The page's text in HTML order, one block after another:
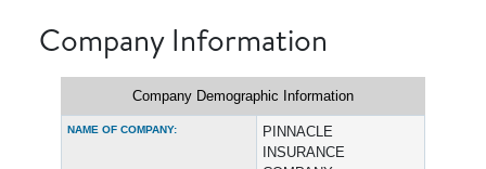
Company Information
Company Demographic Information
NAME OF COMPANY:
PINNACLE
INSURANCE